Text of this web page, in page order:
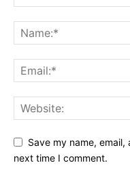
Save my name,
next time I comment.